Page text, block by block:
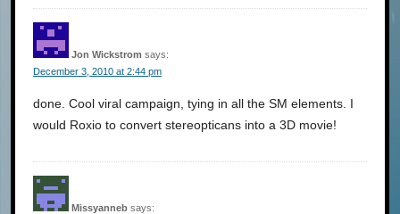
Jon Wickstrom says:
December 3, 2010 at 2:44 pm
done. Cool viral campaign, tying in all the SM elements. I
would Roxio to convert stereopticans into a 3D movie!
Missyanneb says: